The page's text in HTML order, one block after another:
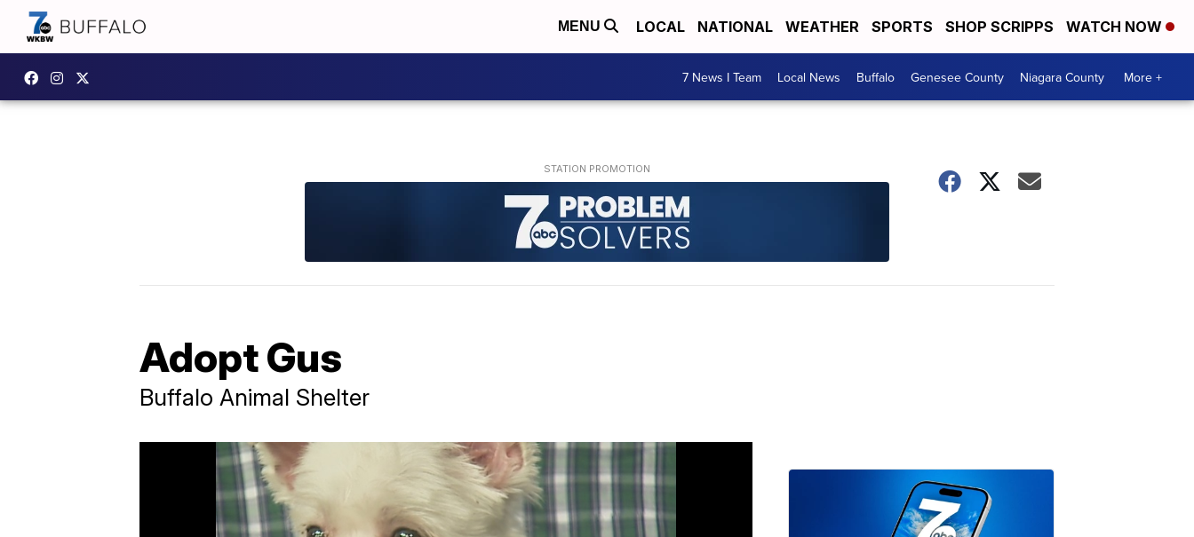
MENU LOCAL NATIONAL WEATHER SPORTS SHOP SCRIPPS WATCH NOW
7 News I Team Local News Buffalo Genesee County Niagara County More +
Adopt Gus
Buffalo Animal Shelter